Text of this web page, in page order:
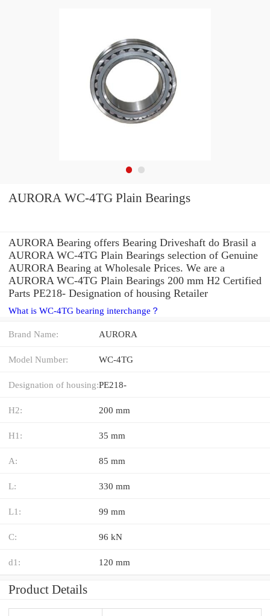
AURORA WC-4TG Plain Bearings
AURORA Bearing offers Bearing Driveshaft do Brasil a
AURORA WC-4TG Plain Bearings selection of Genuine
AURORA Bearing at Wholesale Prices. We are a
AURORA WC-4TG Plain Bearings 200 mm H2 Certified
Parts PE218- Designation of housing Retailer
What is WC-4TG bearing interchange？
Brand Name: AURORA
Model Number: WC-4TG
Designation of housing:PE218-
H2: 200 mm
H1: 35 mm
A: 85 mm
L: 330 mm
L1: 99 mm
C: 96 kN
d1: 120 mm
Product Details